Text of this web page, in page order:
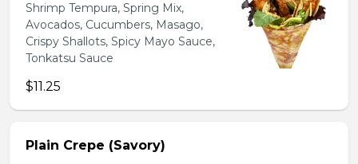
Shrimp Tempura, Spring Mix,
Avocados, Cucumbers, Masago,
Crispy Shallots, Spicy Mayo Sauce,
Tonkatsu Sauce
$11.25
Plain Crepe (Savory)